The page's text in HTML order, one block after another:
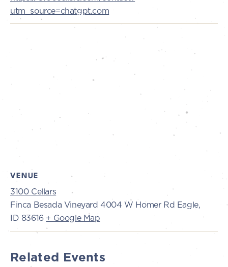
utm_source=chatgpt.com
VENUE
3100 Cellars
Finca Besada Vineyard 4004 W Homer Rd Eagle,
ID 83616 + Google Map
Related Events